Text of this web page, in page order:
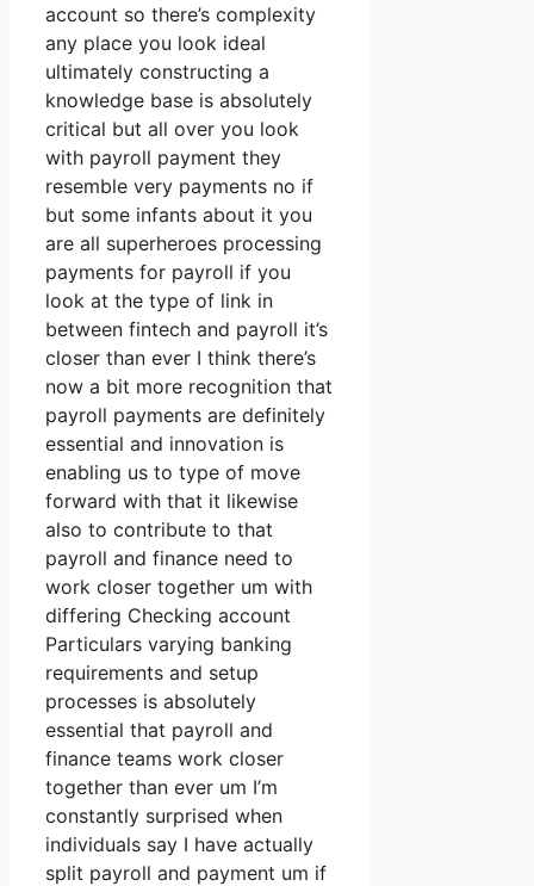
account so there’s complexity
any place you look ideal
ultimately constructing a
knowledge base is absolutely
critical but all over you look
with payroll payment they
resemble very payments no if
but some infants about it you
are all superheroes processing
payments for payroll if you
look at the type of link in
between fintech and payroll it’s
closer than ever I think there’s
now a bit more recognition that
payroll payments are definitely
essential and innovation is
enabling us to type of move
forward with that it likewise
also to contribute to that
payroll and finance need to
work closer together um with
differing Checking account
Particulars varying banking
requirements and setup
processes is absolutely
essential that payroll and
finance teams work closer
together than ever um I’m
constantly surprised when
individuals say I have actually
split payroll and payment um if